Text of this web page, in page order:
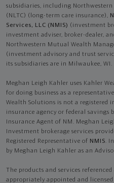
subsidiaries, including Northwestern
(NLTC) (long-term care insurance),
Services, LLC (NMIS) (investment
investment adviser, broker-dealer,
Northwestern Mutual Wealth
(investment advisory and trust
its subsidiaries are in Milwaukee, WI.
Meghan Leigh Kahler uses Kahler
for doing business as a
Wealth Solutions is not a registered
insurance agency or federal savings
Insurance Agent of NM. Meghan
Investment brokerage services
Registered Representative of NMIS.
by Meghan Leigh Kahler as an
The products and services
appropriately appointed and